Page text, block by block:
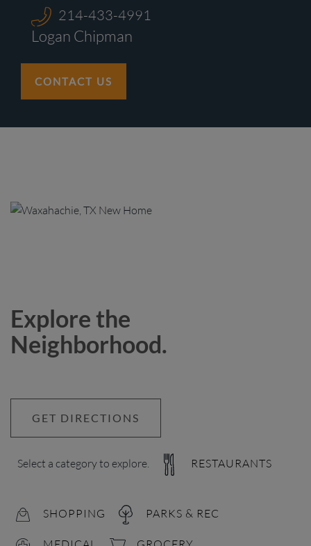
214-433-4991
Logan Chipman
CONTACT US
Explore the
Neighborhood.
GET DIRECTIONS
Select a category to explore. RESTAURANTS
SHOPPING PARKS & REC